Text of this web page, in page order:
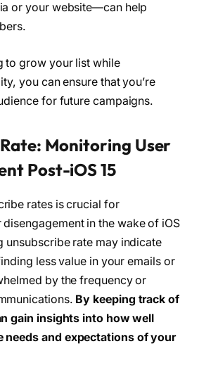
or your website—can help
to grow your list while
you can ensure that you’re
for future campaigns.
Monitoring User
Post-iOS 15
rates is crucial for
in the wake of iOS
unsubscribe rate may indicate
less value in your emails or
by the frequency or
By keeping track of
gain insights into how well
needs and expectations of your